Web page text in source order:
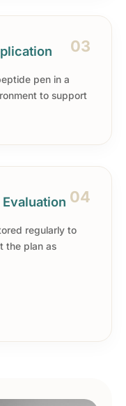
03
pen in a
to support
04
regularly to
the plan as